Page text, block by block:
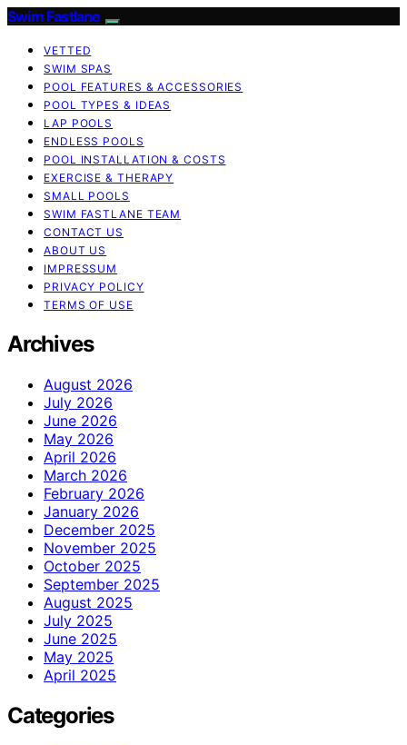
Swim Fastlane
VETTED
SWIM SPAS
POOL FEATURES & ACCESSORIES
POOL TYPES & IDEAS
LAP POOLS
ENDLESS POOLS
POOL INSTALLATION & COSTS
EXERCISE & THERAPY
SMALL POOLS
SWIM FASTLANE TEAM
CONTACT US
ABOUT US
IMPRESSUM
PRIVACY POLICY
TERMS OF USE
Archives
August 2026
July 2026
June 2026
May 2026
April 2026
March 2026
February 2026
January 2026
December 2025
November 2025
October 2025
September 2025
August 2025
July 2025
June 2025
May 2025
April 2025
Categories